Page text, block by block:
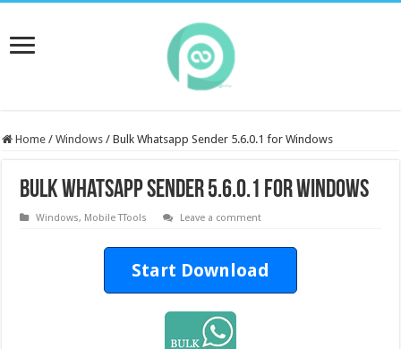
Home / Windows / Bulk Whatsapp Sender 5.6.0.1 for Windows
Bulk Whatsapp Sender 5.6.0.1 for Windows
Windows, Mobile TTools Leave a comment
Start Download